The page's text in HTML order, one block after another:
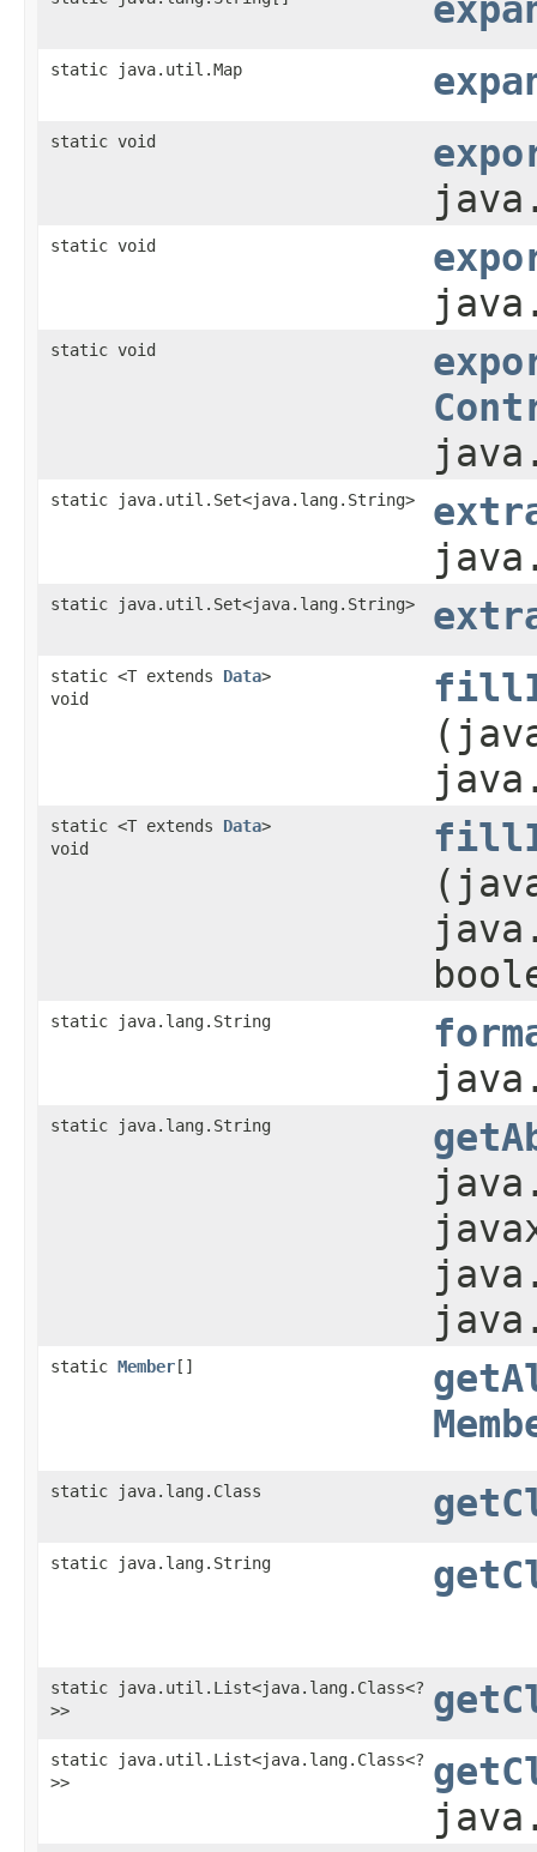
static java.util.Map
static void
static void
static void
static java.util.Set<java.lang.String>
static java.util.Set<java.lang.String>
static <T extends Data>
void
static <T extends Data>
void
static java.lang.String
static java.lang.String
static Member[]
static java.lang.Class
static java.lang.String
static java.util.List<java.lang.Class<?
>>
static java.util.List<java.lang.Class<?
>>